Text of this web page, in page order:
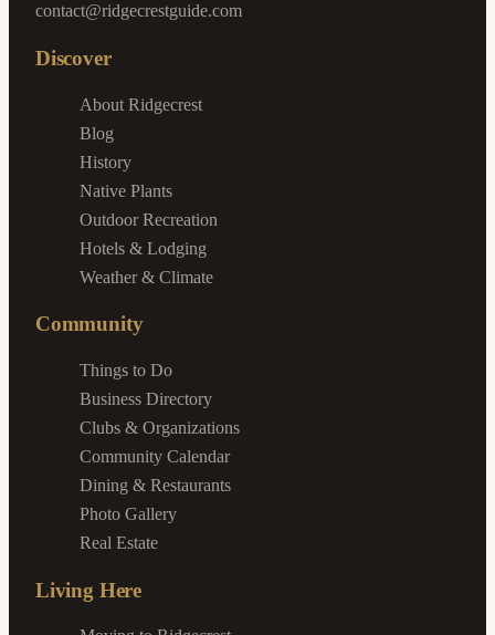
contact@ridgecrestguide.com
Discover
About Ridgecrest
Blog
History
Native Plants
Outdoor Recreation
Hotels & Lodging
Weather & Climate
Community
Things to Do
Business Directory
Clubs & Organizations
Community Calendar
Dining & Restaurants
Photo Gallery
Real Estate
Living Here